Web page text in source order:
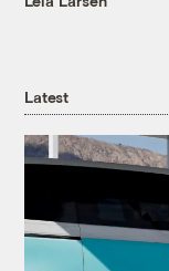
Latest